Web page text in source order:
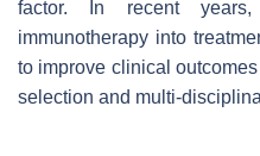
factor. In recent
immunotherapy into
to improve clinical
selection and multi-